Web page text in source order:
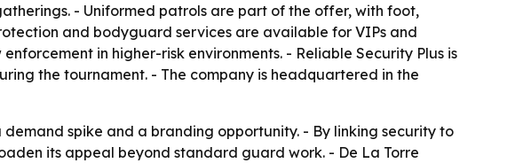
- Uniformed patrols are part of the offer, with foot,
and bodyguard services are available for VIPs and
in higher-risk environments. - Reliable Security Plus is
the tournament. - The company is headquartered in the
spike and a branding opportunity. - By linking security to
its appeal beyond standard guard work. - De La Torre